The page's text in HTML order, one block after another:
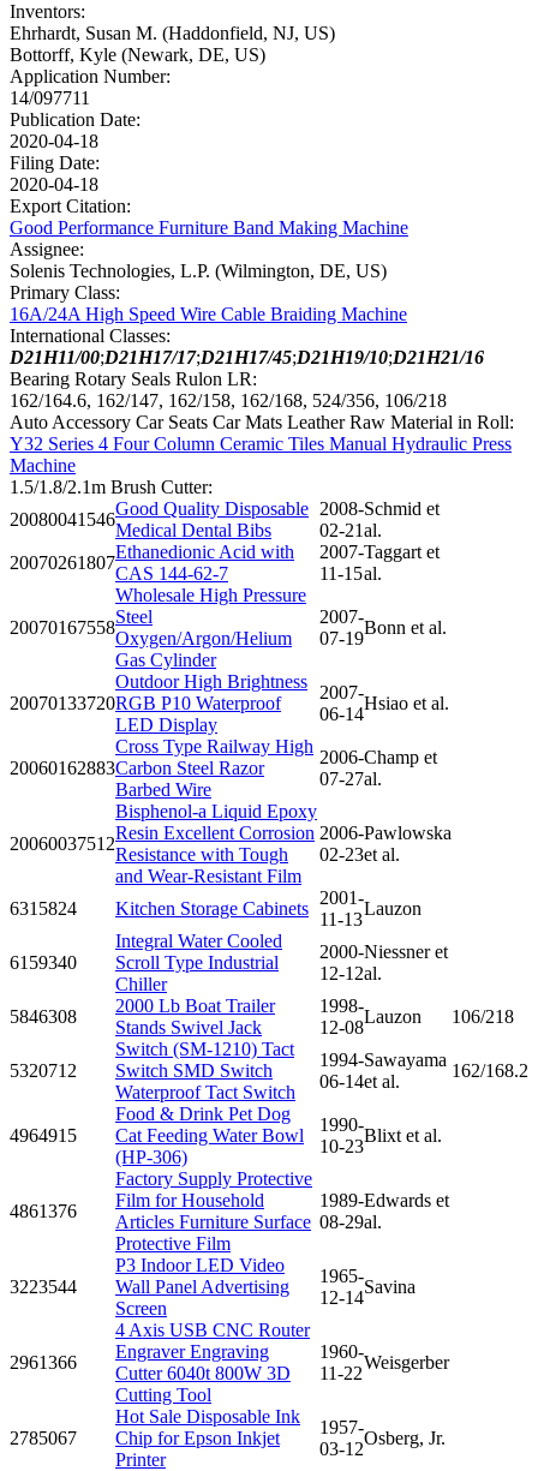
Inventors:
Ehrhardt, Susan M. (Haddonfield, NJ, US)
Bottorff, Kyle (Newark, DE, US)
Application Number:
14/097711
Publication Date:
2020-04-18
Filing Date:
2020-04-18
Export Citation:
Good Performance Furniture Band Making Machine
Assignee:
Solenis Technologies, L.P. (Wilmington, DE, US)
Primary Class:
16A/24A High Speed Wire Cable Braiding Machine
International Classes:
D21H11/00;D21H17/17;D21H17/45;D21H19/10;D21H21/16
Bearing Rotary Seals Rulon LR:
162/164.6, 162/147, 162/158, 162/168, 524/356, 106/218
Auto Accessory Car Seats Car Mats Leather Raw Material in Roll:
Y32 Series 4 Four Column Ceramic Tiles Manual Hydraulic Press
Machine
1.5/1.8/2.1m Brush Cutter:
20080041546
Good Quality Disposable
Medical Dental Bibs
2008-
02-21
Schmid et
al.
20070261807
Ethanedionic Acid with
CAS 144-62-7
2007-
11-15
Taggart et
al.
20070167558
Wholesale High Pressure
Steel
Oxygen/Argon/Helium
Gas Cylinder
2007-
07-19
Bonn et al.
20070133720
Outdoor High Brightness
RGB P10 Waterproof
LED Display
2007-
06-14
Hsiao et al.
20060162883
Cross Type Railway High
Carbon Steel Razor
Barbed Wire
2006-
07-27
Champ et
al.
20060037512
Bisphenol-a Liquid Epoxy
Resin Excellent Corrosion
Resistance with Tough
and Wear-Resistant Film
2006-
02-23
Pawlowska
et al.
6315824 Kitchen Storage Cabinets
2001-
11-13
Lauzon
6159340
Integral Water Cooled
Scroll Type Industrial
Chiller
2000-
12-12
Niessner et
al.
5846308
2000 Lb Boat Trailer
Stands Swivel Jack
1998-
12-08
Lauzon 106/218
5320712
Switch (SM-1210) Tact
Switch SMD Switch
Waterproof Tact Switch
1994-
06-14
Sawayama
et al.
162/168.2
4964915
Food & Drink Pet Dog
Cat Feeding Water Bowl
(HP-306)
1990-
10-23
Blixt et al.
4861376
Factory Supply Protective
Film for Household
Articles Furniture Surface
Protective Film
1989-
08-29
Edwards et
al.
3223544
P3 Indoor LED Video
Wall Panel Advertising
Screen
1965-
12-14
Savina
2961366
4 Axis USB CNC Router
Engraver Engraving
Cutter 6040t 800W 3D
Cutting Tool
1960-
11-22
Weisgerber
2785067
Hot Sale Disposable Ink
Chip for Epson Inkjet
Printer
1957-
03-12
Osberg, Jr.